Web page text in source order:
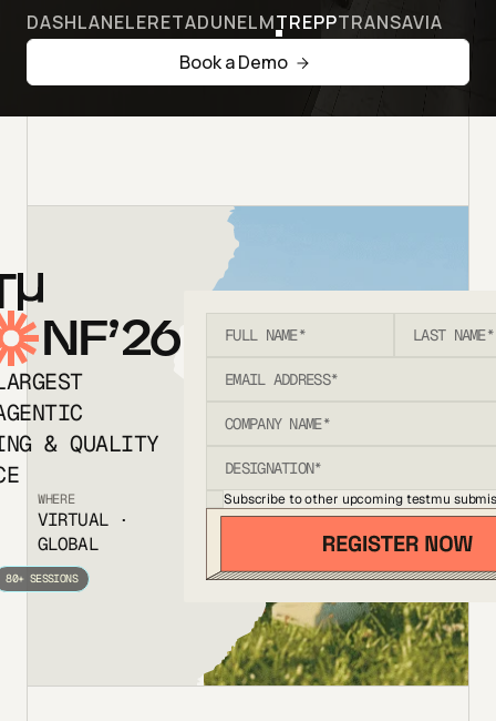
DASHLANELERETADUNELMTREPPTRANSAVIA
Book a Demo
NF’26
& QUALITY
WHERE
VIRTUAL ·
GLOBAL
80+ SESSIONS
Subscribe to other upcoming testmu